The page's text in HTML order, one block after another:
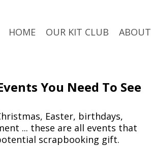
HOME OUR KIT CLUB ABOUT
You Need To See
Easter, birthdays,
... these are all events that
scrapbooking gift.